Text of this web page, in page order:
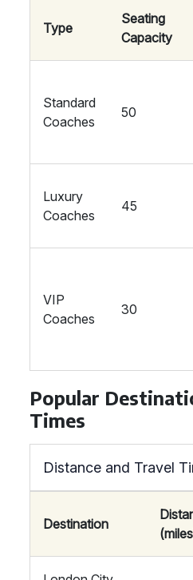
Type
Seating
Capacity
Standard
Coaches
50
Luxury
Coaches
45
VIP
Coaches
30
Popular
Times
Distance and Travel
Destination